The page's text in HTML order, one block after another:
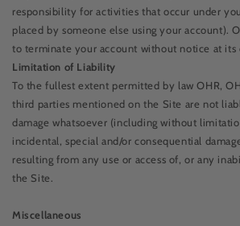
responsibility for activities that occur under
placed by someone else using your account).
to terminate your account without notice at its
Limitation of Liability
To the fullest extent permitted by law OHR,
third parties mentioned on the Site are not
damage whatsoever (including without
incidental, special and/or consequential
resulting from any use or access of, or any
the Site.
Miscellaneous